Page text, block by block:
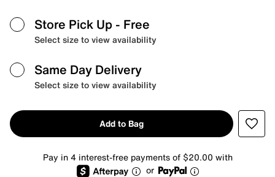
Store Pick Up - Free
Select size to view availability
Same Day Delivery
Select size to view availability
Add to Bag
Pay in 4 interest-free payments of $20.00 with
or